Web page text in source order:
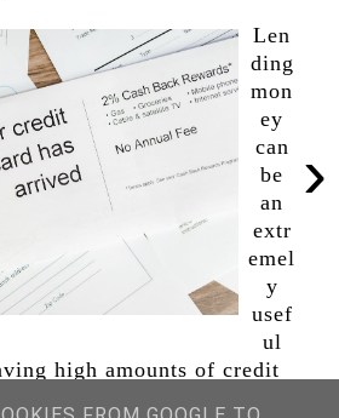
›
Len
ding
mon
ey
can
be
an
extr
emel
y
usef
ul
high amounts of credit